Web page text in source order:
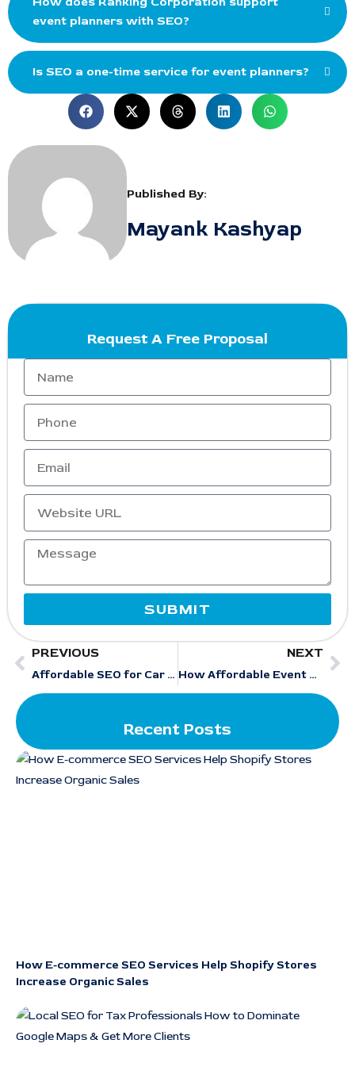
event planners with SEO?
Is SEO a one-time service for event planners?
Published By:
Mayank Kashyap
Request A Free Proposal
SUBMIT
PREVIOUS
Affordable SEO for Car Rental Businesses: From Low Visibility to Consistent Leads
NEXT
How Affordable Event Management SEO Services Improve Google Maps & Local Rankings for Events
Recent Posts
How E-commerce SEO Services Help Shopify Stores
Increase Organic Sales